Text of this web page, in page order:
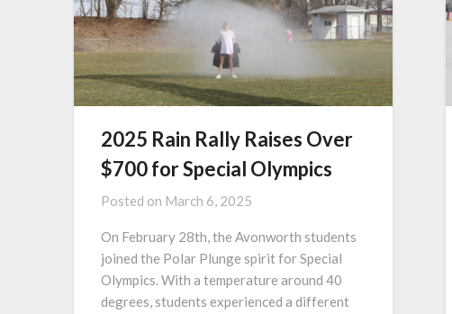
2025 Rain Rally Raises Over
$700 for Special Olympics
Posted on March 6, 2025
On February 28th, the Avonworth students
joined the Polar Plunge spirit for Special
Olympics. With a temperature around 40
degrees, students experienced a different